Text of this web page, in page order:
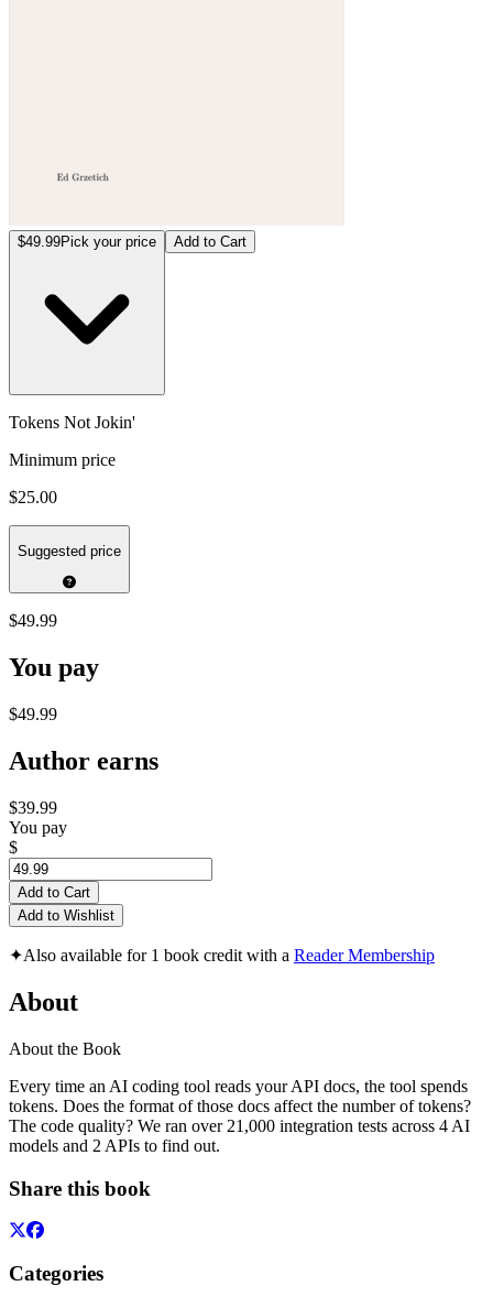
$49.99Pick your price Add to Cart
Tokens Not Jokin'
Minimum price
$25.00
Suggested price
$49.99
You pay
$49.99
Author earns
$39.99
You pay
$
Add to Cart
Add to Wishlist
✦Also available for 1 book credit with a Reader Membership
About
About the Book
Every time an AI coding tool reads your API docs, the tool spends
tokens. Does the format of those docs affect the number of tokens?
The code quality? We ran over 21,000 integration tests across 4 AI
models and 2 APIs to find out.
Share this book
Categories